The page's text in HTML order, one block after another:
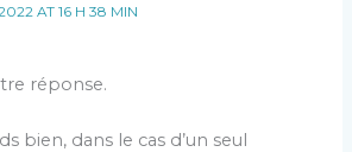
AT 16 H 38 MIN
réponse.
bien, dans le cas d’un seul